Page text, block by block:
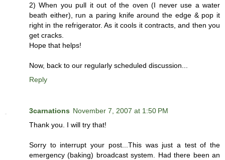
2) When you pull it out of the oven (I never use a water
beath either), run a paring knife around the edge & pop it
right in the refrigerator. As it cools it contracts, and then you
get cracks.
Hope that helps!
Now, back to our regularly scheduled discussion...
Reply
3carnations November 7, 2007 at 1:50 PM
Thank you. I will try that!
Sorry to interrupt your post...This was just a test of the
emergency (baking) broadcast system. Had there been an